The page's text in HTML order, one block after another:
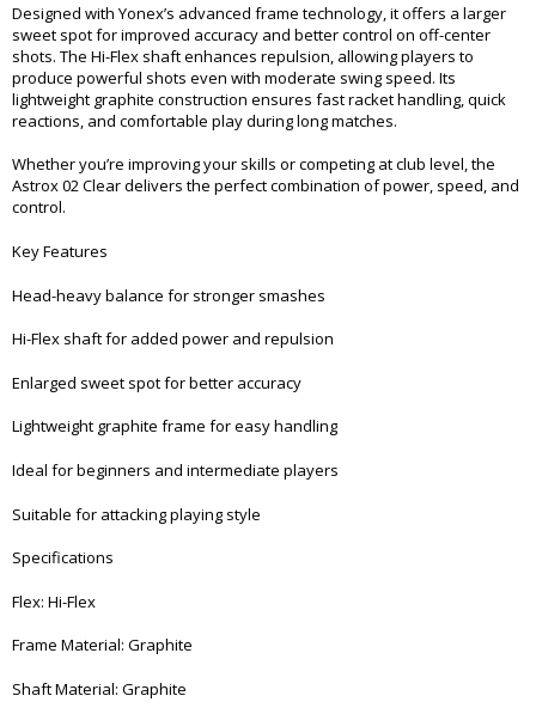
Designed with Yonex’s advanced frame technology, it offers a larger
sweet spot for improved accuracy and better control on off-center
shots. The Hi-Flex shaft enhances repulsion, allowing players to
produce powerful shots even with moderate swing speed. Its
lightweight graphite construction ensures fast racket handling, quick
reactions, and comfortable play during long matches.
Whether you’re improving your skills or competing at club level, the
Astrox 02 Clear delivers the perfect combination of power, speed, and
control.
Key Features
Head-heavy balance for stronger smashes
Hi-Flex shaft for added power and repulsion
Enlarged sweet spot for better accuracy
Lightweight graphite frame for easy handling
Ideal for beginners and intermediate players
Suitable for attacking playing style
Specifications
Flex: Hi-Flex
Frame Material: Graphite
Shaft Material: Graphite